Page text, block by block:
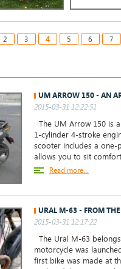
2 3 4 5 6 7
UM ARROW 150 - AN
2015-03-31 12:22:51
The UM Arrow 150 is
1-cylinder 4-stroke
scooter includes a one-
allows you to sit
Read more...
URAL M-63 - FROM THE
2015-03-31 12:17:22
The Ural M-63
motorcycle was
first bike was made at